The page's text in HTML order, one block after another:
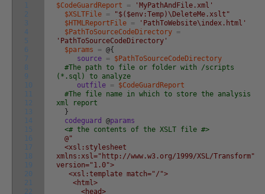
1
2
3
4
5
6
7
8
9
10
11
12
13
14
15
16
17
18
19
20
21
22
$CodeGuardReport =
'MyPathAndFile.xml'
$XSLTFile =
"$($env:Temp)\DeleteMe.xslt"
$HTMLReportFile =
'PathToWebsite\index.html'
$PathToSourceCodeDirectory =
'PathToSourceCodeDirectory'
$params
= @{
source = $PathToSourceCodeDirectory
#The path to file or folder with /scripts
(*.sql) to analyze
outfile = $CodeGuardReport
#The file name in which to store the analysis
xml report
}
codeguard
@params
<# the contents of the XSLT file #>
@"
<xsl:stylesheet
xmlns:xsl="http://www.w3.org/1999/XSL/Transform"
version="1.0">
<xsl:template match="/">
<html>
<head>